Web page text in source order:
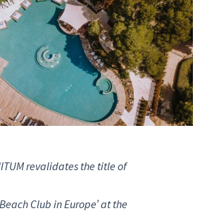
revalidates the title of
Club in Europe’ at the